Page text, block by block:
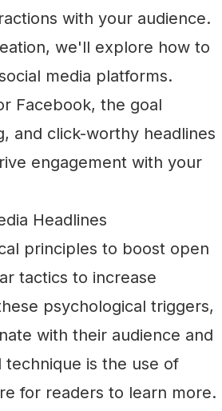
with your audience.
we'll explore how to
media platforms.
Facebook, the goal
and click-worthy headlines
engagement with your
Headlines
principles to boost open
tactics to increase
psychological triggers,
with their audience and
is the use of
for readers to learn more.